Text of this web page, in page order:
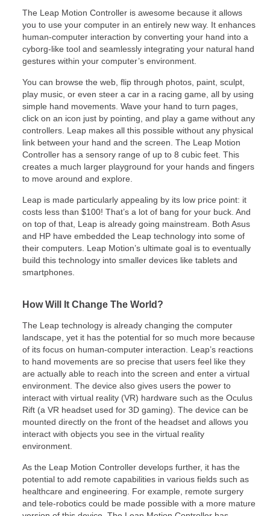
The Leap Motion Controller is awesome because it allows
you to use your computer in an entirely new way. It enhances
human-computer interaction by converting your hand into a
cyborg-like tool and seamlessly integrating your natural hand
gestures within your computer’s environment.
You can browse the web, flip through photos, paint, sculpt,
play music, or even steer a car in a racing game, all by using
simple hand movements. Wave your hand to turn pages,
click on an icon just by pointing, and play a game without any
controllers. Leap makes all this possible without any physical
link between your hand and the screen. The Leap Motion
Controller has a sensory range of up to 8 cubic feet. This
creates a much larger playground for your hands and fingers
to move around and explore.
Leap is made particularly appealing by its low price point: it
costs less than $100! That’s a lot of bang for your buck. And
on top of that, Leap is already going mainstream. Both Asus
and HP have embedded the Leap technology into some of
their computers. Leap Motion’s ultimate goal is to eventually
build this technology into smaller devices like tablets and
smartphones.
How Will It Change The World?
The Leap technology is already changing the computer
landscape, yet it has the potential for so much more because
of its focus on human-computer interaction. Leap’s reactions
to hand movements are so precise that users feel like they
are actually able to reach into the screen and enter a virtual
environment. The device also gives users the power to
interact with virtual reality (VR) hardware such as the Oculus
Rift (a VR headset used for 3D gaming). The device can be
mounted directly on the front of the headset and allows you
interact with objects you see in the virtual reality
environment.
As the Leap Motion Controller develops further, it has the
potential to add remote capabilities in various fields such as
healthcare and engineering. For example, remote surgery
and tele-robotics could be made possible with a more mature